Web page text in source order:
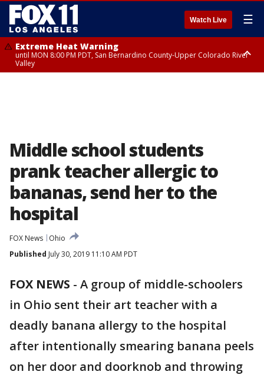
Watch Live ☰
Extreme Heat Warning
until MON 8:00 PM PDT, San Bernardino County-Upper Colorado River
Valley
Middle school students
prank teacher allergic to
bananas, send her to the
hospital
FOX News
Ohio
Published July 30, 2019 11:10 AM PDT
FOX NEWS - A group of middle-schoolers
in Ohio sent their art teacher with a
deadly banana allergy to the hospital
after intentionally smearing banana peels
on her door and doorknob and throwing